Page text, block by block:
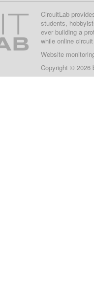
CircuitLab
students,
ever building a
while online
Website
Copyright © 2026